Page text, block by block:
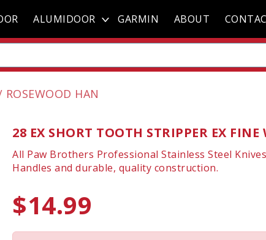
ALUMIDOOR GARMIN ABOUT
ROSEWOOD HAN
28 EX SHORT TOOTH STRIPPER EX
All Paw Brothers Professional Stainless Steel
Handles and durable, quality construction.
$14.99